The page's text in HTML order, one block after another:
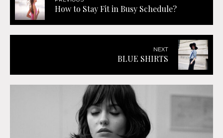
How to Stay Fit in Busy Schedule?
NEXT
BLUE SHIRTS